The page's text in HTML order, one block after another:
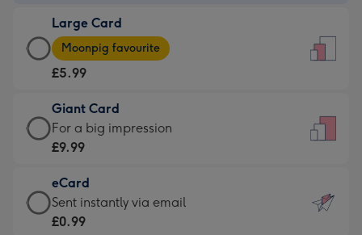
£3.99
-
For
little
messages
-
132
x
185
Large Card
Large
Card
-
£5.99
-
Moonpig
-
Dimensions:
205
Moonpig favourite
£5.99
Giant Card
Giant
Card
£9.99
-
For
For a big impression
£9.99
eCard
eCard
-
Sent instantly via email
£0.99